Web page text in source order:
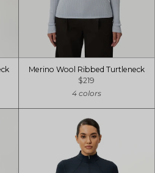
Merino Wool Ribbed Turtleneck
$219
4 colors